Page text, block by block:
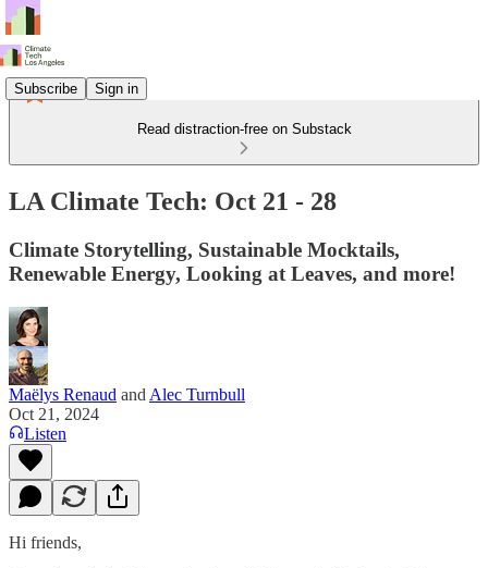
Subscribe Sign in
Read distraction-free on Substack
LA Climate Tech: Oct 21 - 28
Climate Storytelling, Sustainable Mocktails,
Renewable Energy, Looking at Leaves, and more!
Maëlys Renaud and Alec Turnbull
Oct 21, 2024
Listen
Hi friends,